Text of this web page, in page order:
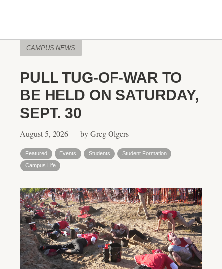
CAMPUS NEWS
PULL TUG-OF-WAR TO
BE HELD ON SATURDAY,
SEPT. 30
August 5, 2026 — by Greg Olgers
Featured Events Students
Student Formation
Campus Life